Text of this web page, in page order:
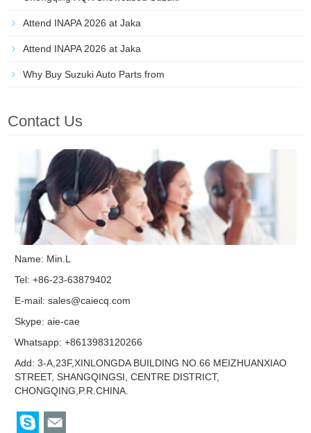
Attend INAPA 2026 at Jaka
Attend INAPA 2026 at Jaka
Why Buy Suzuki Auto Parts from
Contact Us
Name: Min.L
Tel: +86-23-63879402
E-mail:sales@caiecq.com
Skype:aie-cae
Whatsapp: +8613983120266
Add: 3-A,23F,XINLONGDA BUILDING NO.66 MEIZHUANXIAO
STREET, SHANGQINGSI, CENTRE DISTRICT,
CHONGQING,P.R.CHINA.